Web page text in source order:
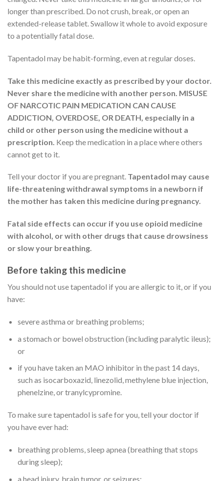
longer than prescribed. Do not crush, break, or open an
extended-release tablet. Swallow it whole to avoid exposure
to a potentially fatal dose.
Tapentadol may be habit-forming, even at regular doses.
Take this medicine exactly as prescribed by your doctor.
Never share the medicine with another person. MISUSE
OF NARCOTIC PAIN MEDICATION CAN CAUSE
ADDICTION, OVERDOSE, OR DEATH, especially in a
child or other person using the medicine without a
prescription. Keep the medication in a place where others
cannot get to it.
Tell your doctor if you are pregnant. Tapentadol may cause
life-threatening withdrawal symptoms in a newborn if
the mother has taken this medicine during pregnancy.
Fatal side effects can occur if you use opioid medicine
with alcohol, or with other drugs that cause drowsiness
or slow your breathing.
Before taking this medicine
You should not use tapentadol if you are allergic to it, or if you
have:
severe asthma or breathing problems;
a stomach or bowel obstruction (including paralytic ileus);
or
if you have taken an MAO inhibitor in the past 14 days,
such as isocarboxazid, linezolid, methylene blue injection,
phenelzine, or tranylcypromine.
To make sure tapentadol is safe for you, tell your doctor if
you have ever had:
breathing problems, sleep apnea (breathing that stops
during sleep);
a head injury, brain tumor, or seizures;